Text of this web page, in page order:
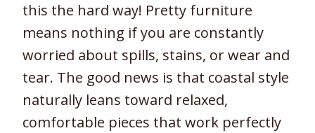
this the hard way! Pretty furniture
means nothing if you are constantly
worried about spills, stains, or wear and
tear. The good news is that coastal style
naturally leans toward relaxed,
comfortable pieces that work perfectly